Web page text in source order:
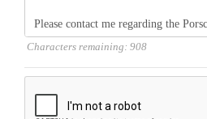
Characters remaining: 908